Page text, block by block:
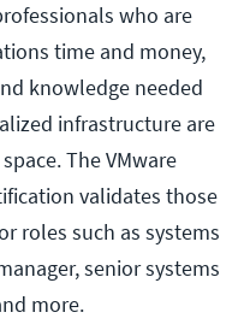
who are
time and money,
knowledge needed
infrastructure are
The VMware
validates those
roles such as systems
senior systems
more.